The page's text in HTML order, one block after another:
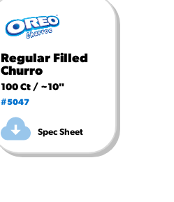
Reuben Pretzel
Nachos
/recipes/reuben-pretzel-
nachos/
Regular Filled
Churro
100 Ct / ~10"
#5047
Spec Sheet